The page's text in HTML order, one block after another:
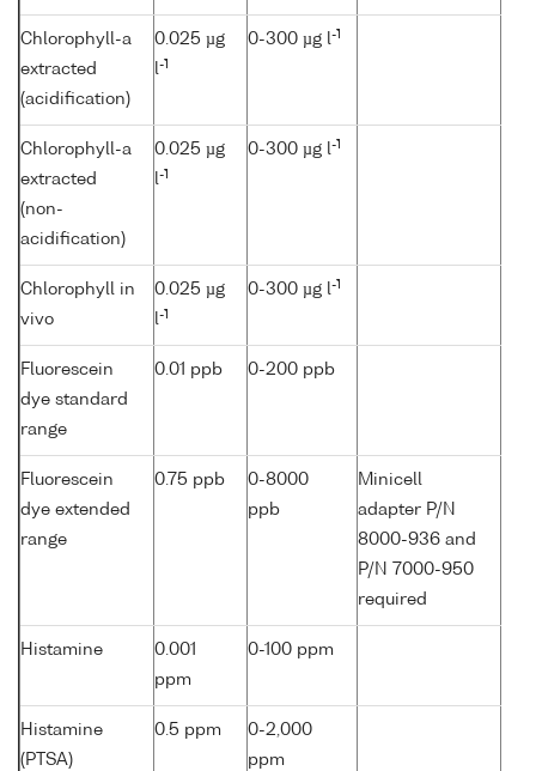
Chlorophyll-a
extracted
(acidification)
0.025 µg
l-1
0-300 µg l-1
Chlorophyll-a
extracted
(non-
acidification)
0.025 µg
l-1
0-300 µg l-1
Chlorophyll in
vivo
0.025 µg
l-1
0-300 µg l-1
Fluorescein
dye standard
range
0.01 ppb 0-200 ppb
Fluorescein
dye extended
range
0.75 ppb
0-8000
ppb
Minicell
adapter P/N
8000-936 and
P/N 7000-950
required
Histamine
0.001
ppm
0-100 ppm
Histamine
(PTSA)
0.5 ppm
0-2,000
ppm